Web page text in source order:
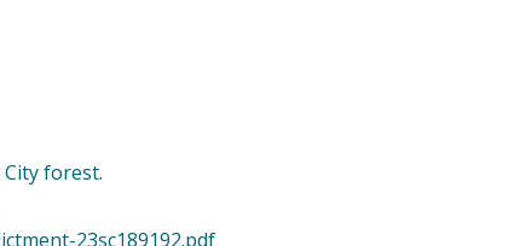
forest.